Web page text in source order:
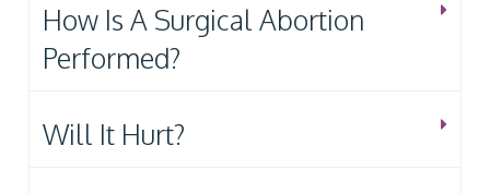
How Is A Surgical Abortion
Performed?
Will It Hurt?